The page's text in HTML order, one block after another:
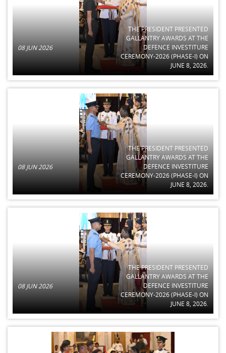
08 JUN 2026
THE PRESIDENT PRESENTED
GALLANTRY AWARDS AT THE
DEFENCE INVESTITURE
CEREMONY-2026 (PHASE-I) ON
JUNE 8, 2026.
08 JUN 2026
THE PRESIDENT PRESENTED
GALLANTRY AWARDS AT THE
DEFENCE INVESTITURE
CEREMONY-2026 (PHASE-I) ON
JUNE 8, 2026.
08 JUN 2026
THE PRESIDENT PRESENTED
GALLANTRY AWARDS AT THE
DEFENCE INVESTITURE
CEREMONY-2026 (PHASE-I) ON
JUNE 8, 2026.